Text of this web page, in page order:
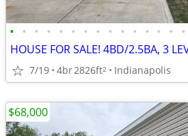
• • • • • • • • • • • • • • •
7/19 4br2826ft2 Indianapolis
$68,000